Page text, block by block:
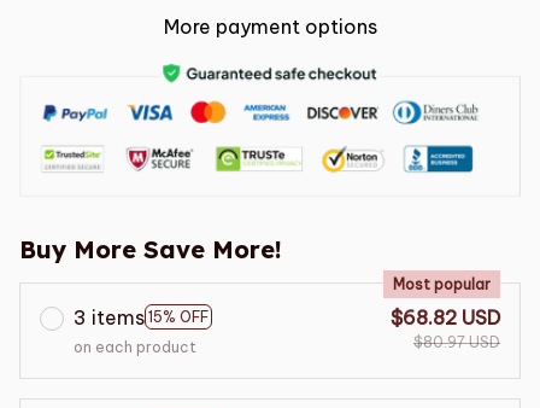
More payment options
Buy More Save More!
3 items 15% OFF
Most popular
on each product
$68.82 USD
$80.97 USD